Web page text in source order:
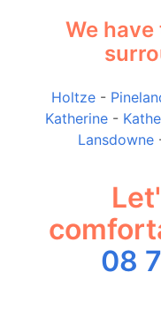
We
Holtze-
Katherine -
Lansdowne
08